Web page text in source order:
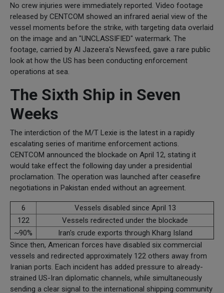
No crew injuries were immediately reported. Video footage
released by CENTCOM showed an infrared aerial view of the
vessel moments before the strike, with targeting data overlaid
on the image and an "UNCLASSIFIED" watermark. The
footage, carried by Al Jazeera's Newsfeed, gave a rare public
look at how the US has been conducting enforcement
operations at sea.
The Sixth Ship in Seven
Weeks
The interdiction of the M/T Lexie is the latest in a rapidly
escalating series of maritime enforcement actions.
CENTCOM announced the blockade on April 12, stating it
would take effect the following day under a presidential
proclamation. The operation was launched after ceasefire
negotiations in Pakistan ended without an agreement.
6
Vessels disabled since April 13
122
Vessels redirected under the blockade
~90%
Iran's crude exports through Kharg Island
Since then, American forces have disabled six commercial
vessels and redirected approximately 122 others away from
Iranian ports. Each incident has added pressure to already-
strained US-Iran diplomatic channels, while simultaneously
sending a clear signal to the international shipping community